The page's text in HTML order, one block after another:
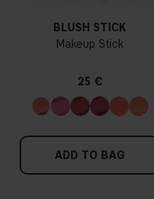
BLUSH STICK
Makeup Stick
25 €
ADD TO BAG